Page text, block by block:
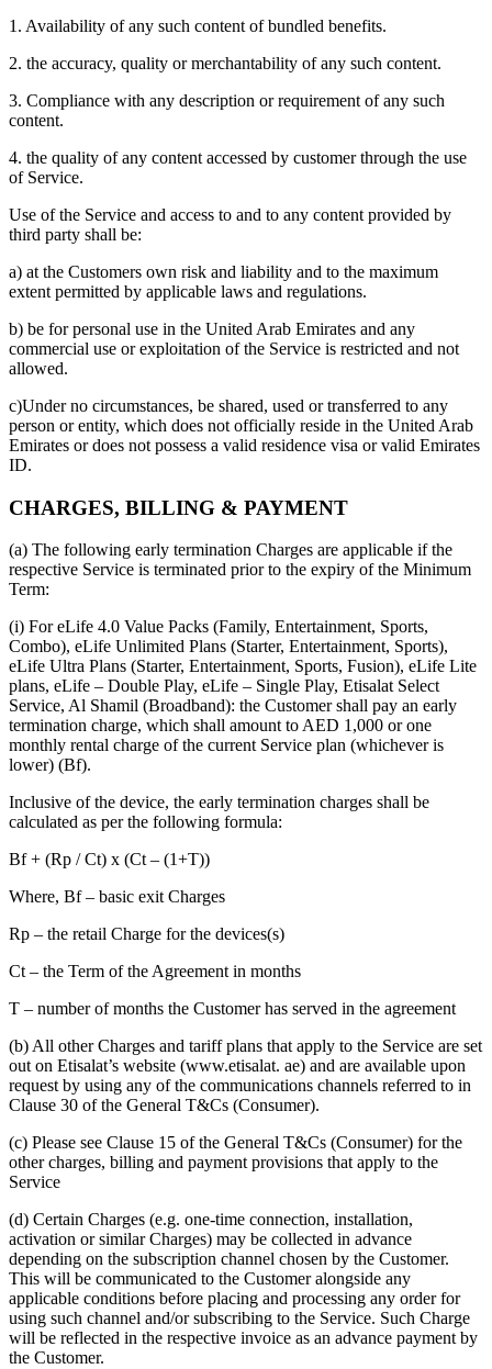
1. Availability of any such content of bundled benefits.
2. the accuracy, quality or merchantability of any such content.
3. Compliance with any description or requirement of any such
content.
4. the quality of any content accessed by customer through the use
of Service.
Use of the Service and access to and to any content provided by
third party shall be:
a) at the Customers own risk and liability and to the maximum
extent permitted by applicable laws and regulations.
b) be for personal use in the United Arab Emirates and any
commercial use or exploitation of the Service is restricted and not
allowed.
c)Under no circumstances, be shared, used or transferred to any
person or entity, which does not officially reside in the United Arab
Emirates or does not possess a valid residence visa or valid Emirates
ID.
CHARGES, BILLING & PAYMENT
(a) The following early termination Charges are applicable if the
respective Service is terminated prior to the expiry of the Minimum
Term:
(i) For eLife 4.0 Value Packs (Family, Entertainment, Sports,
Combo), eLife Unlimited Plans (Starter, Entertainment, Sports),
eLife Ultra Plans (Starter, Entertainment, Sports, Fusion), eLife Lite
plans, eLife – Double Play, eLife – Single Play, Etisalat Select
Service, Al Shamil (Broadband): the Customer shall pay an early
termination charge, which shall amount to AED 1,000 or one
monthly rental charge of the current Service plan (whichever is
lower) (Bf).
Inclusive of the device, the early termination charges shall be
calculated as per the following formula:
Bf + (Rp / Ct) x (Ct – (1+T))
Where, Bf – basic exit Charges
Rp – the retail Charge for the devices(s)
Ct – the Term of the Agreement in months
T – number of months the Customer has served in the agreement
(b) All other Charges and tariff plans that apply to the Service are set
out on Etisalat’s website (www.etisalat. ae) and are available upon
request by using any of the communications channels referred to in
Clause 30 of the General T&Cs (Consumer).
(c) Please see Clause 15 of the General T&Cs (Consumer) for the
other charges, billing and payment provisions that apply to the
Service
(d) Certain Charges (e.g. one-time connection, installation,
activation or similar Charges) may be collected in advance
depending on the subscription channel chosen by the Customer.
This will be communicated to the Customer alongside any
applicable conditions before placing and processing any order for
using such channel and/or subscribing to the Service. Such Charge
will be reflected in the respective invoice as an advance payment by
the Customer.